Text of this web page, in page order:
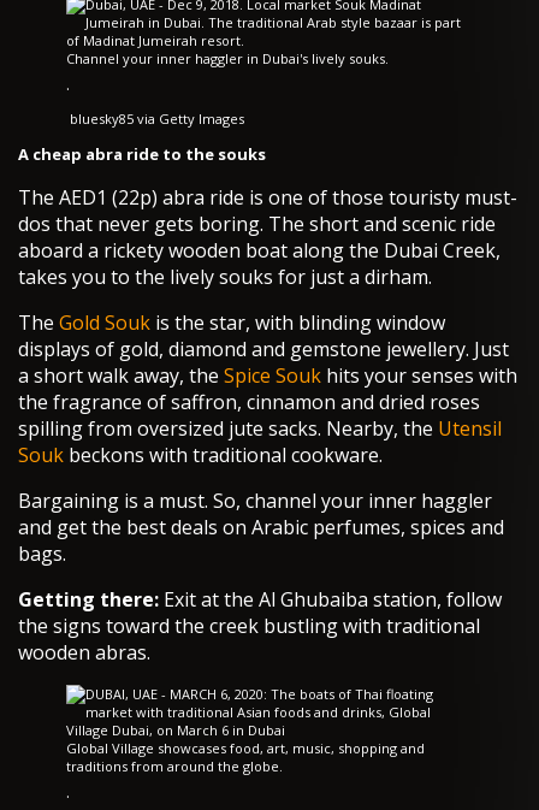
Channel your inner haggler in Dubai's lively souks.
·
bluesky85 via Getty Images
A cheap abra ride to the souks
The AED1 (22p) abra ride is one of those touristy must-
dos that never gets boring. The short and scenic ride
aboard a rickety wooden boat along the Dubai Creek,
takes you to the lively souks for just a dirham.
The Gold Souk is the star, with blinding window
displays of gold, diamond and gemstone jewellery. Just
a short walk away, the Spice Souk hits your senses with
the fragrance of saffron, cinnamon and dried roses
spilling from oversized jute sacks. Nearby, the Utensil
Souk beckons with traditional cookware.
Bargaining is a must. So, channel your inner haggler
and get the best deals on Arabic perfumes, spices and
bags.
Getting there: Exit at the Al Ghubaiba station, follow
the signs toward the creek bustling with traditional
wooden abras.
Global Village showcases food, art, music, shopping and
traditions from around the globe.
·